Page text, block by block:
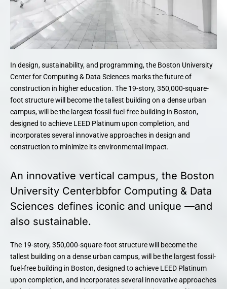
In design, sustainability, and programming, the Boston University
Center for Computing & Data Sciences marks the future of
construction in higher education. The 19-story, 350,000-square-
foot structure will become the tallest building on a dense urban
campus, will be the largest fossil-fuel-free building in Boston,
designed to achieve LEED Platinum upon completion, and
incorporates several innovative approaches in design and
construction to minimize its environmental impact.
An innovative vertical campus, the Boston
University Centerbbfor Computing & Data
Sciences defines iconic and unique —and
also sustainable.
The 19-story, 350,000-square-foot structure will become the
tallest building on a dense urban campus, will be the largest fossil-
fuel-free building in Boston, designed to achieve LEED Platinum
upon completion, and incorporates several innovative approaches